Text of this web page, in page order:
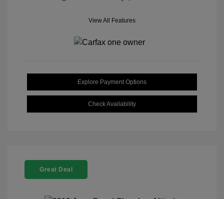
View All Features
Explore Payment Options
Check Availability
Great Deal